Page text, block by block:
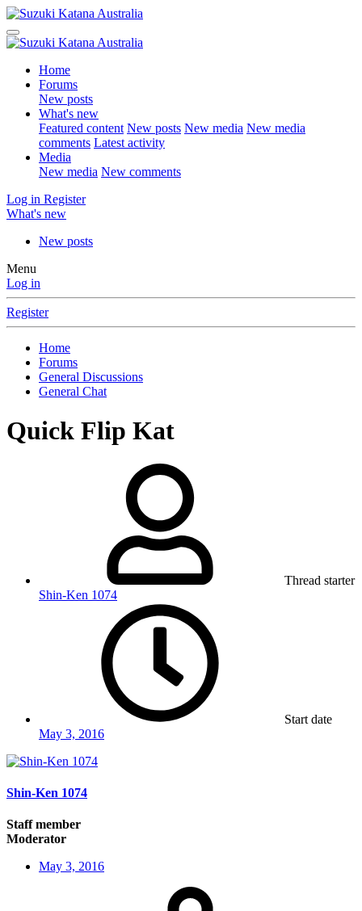
Home
Forums
New posts
What's new
Featured content New posts New media New media
comments Latest activity
Media
New media New comments
Log in Register
What's new
New posts
Menu
Log in
Register
Home
Forums
General Discussions
General Chat
Quick Flip Kat
Thread starter
Shin-Ken 1074
Start date
May 3, 2016
Shin-Ken 1074
Staff member
Moderator
May 3, 2016